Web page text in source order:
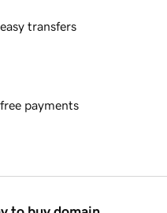
transfers
payments